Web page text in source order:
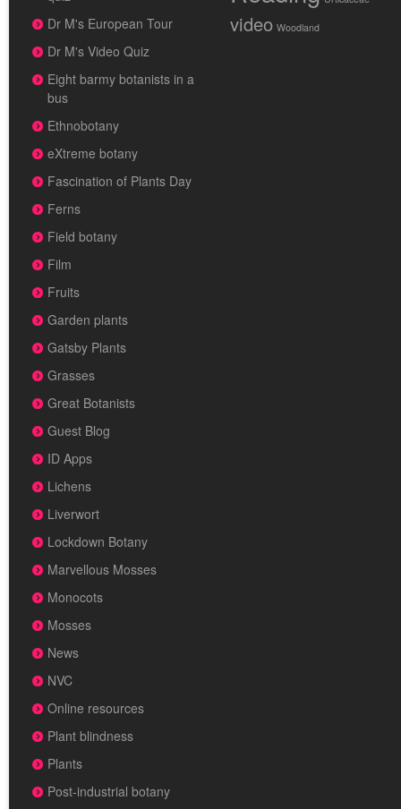
Dr M's European Tour
Dr M's Video Quiz
Eight barmy botanists in a
bus
Ethnobotany
eXtreme botany
Fascination of Plants Day
Ferns
Field botany
Film
Fruits
Garden plants
Gatsby Plants
Grasses
Great Botanists
Guest Blog
ID Apps
Lichens
Liverwort
Lockdown Botany
Marvellous Mosses
Monocots
Mosses
News
NVC
Online resources
Plant blindness
Plants
Post-industrial botany
video Woodland